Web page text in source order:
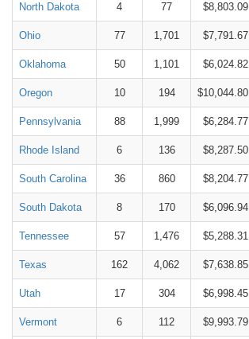
North Dakota 4 77 $8,803.09
Ohio 77 1,701 $7,791.67
Oklahoma 50 1,101 $6,024.82
Oregon 10 194 $10,044.80
Pennsylvania 88 1,999 $6,284.77
Rhode Island 6 136 $8,287.50
South Carolina 36 860 $8,204.77
South Dakota 8 170 $6,096.94
Tennessee 57 1,476 $5,288.31
Texas 162 4,062 $7,638.85
Utah 17 304 $6,998.45
Vermont 6 112 $9,993.79